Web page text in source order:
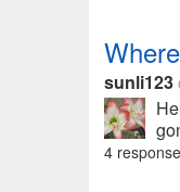
sunli123
4